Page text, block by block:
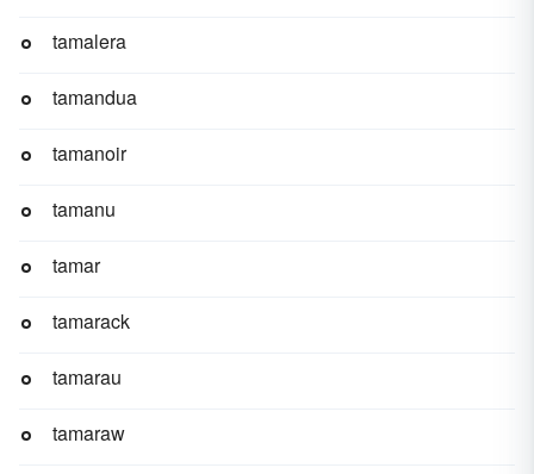
tamalera
tamandua
tamanoir
tamanu
tamar
tamarack
tamarau
tamaraw